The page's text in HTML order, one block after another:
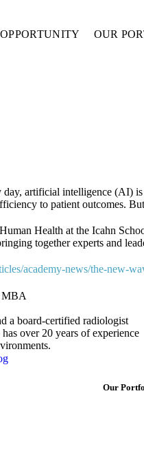
OUR
artificial intelligence (AI)
to patient outcomes.
Health at the Icahn
together experts and
academy-news/the-new-
a board-certified radiologist
over 20 years of experience
Our